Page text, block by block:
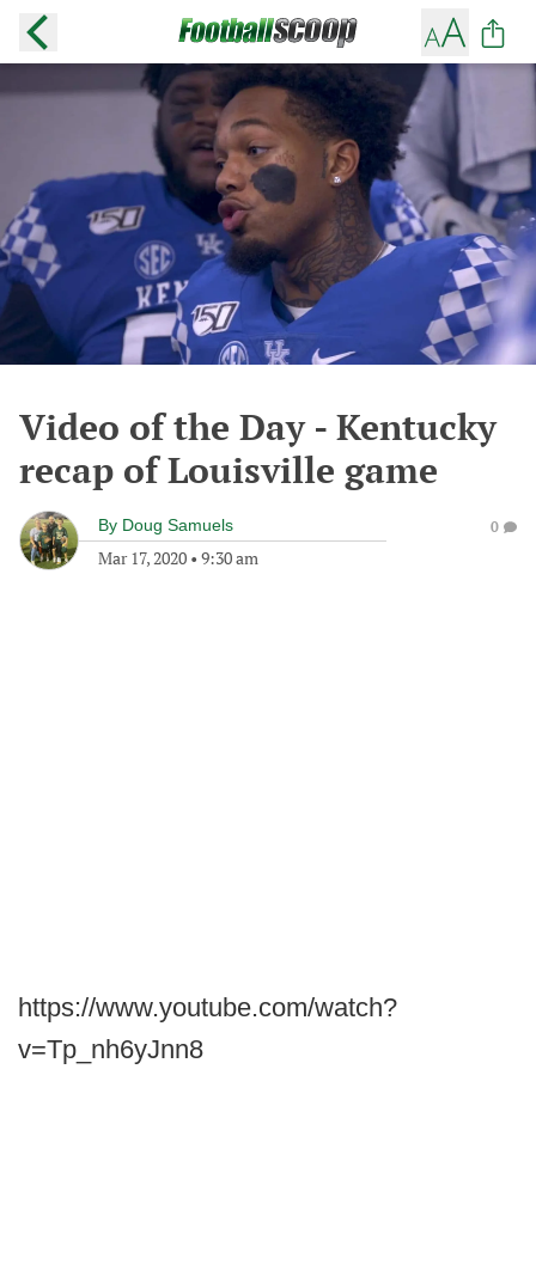
Video of the Day - Kentucky
recap of Louisville game
By Doug Samuels
Mar 17, 2020 • 9:30 am
0
https://www.youtube.com/watch?
v=Tp_nh6yJnn8